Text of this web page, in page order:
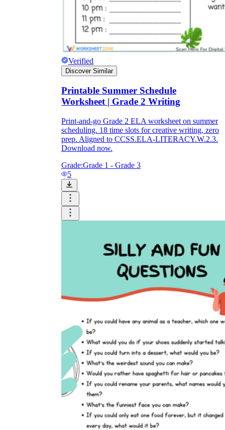
Verified
Discover Similar
Printable Summer Schedule
Worksheet | Grade 2 Writing
Print-and-go Grade 2 ELA worksheet on summer
scheduling. 18 time slots for creative writing, zero
prep. Aligned to CCSS.ELA-LITERACY.W.2.3.
Download now.
Grade:Grade 1 - Grade 3
5